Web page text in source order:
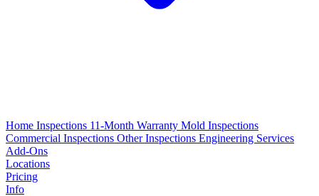
Home Inspections 11-Month Warranty Mold Inspections
Commercial Inspections Other Inspections Engineering Services
Add-Ons
Locations
Pricing
Info